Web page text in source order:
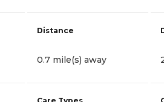
Distance
0.7 mile(s) away